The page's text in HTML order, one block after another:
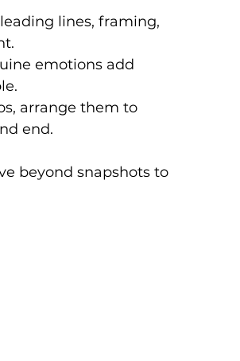
lines, framing,
emotions add
arrange them to
end.
beyond snapshots to